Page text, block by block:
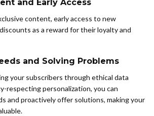
and Early Access
content, early access to new
as a reward for their loyalty and
and Solving Problems
your subscribers through ethical data
respecting personalization, you can
and proactively offer solutions, making your